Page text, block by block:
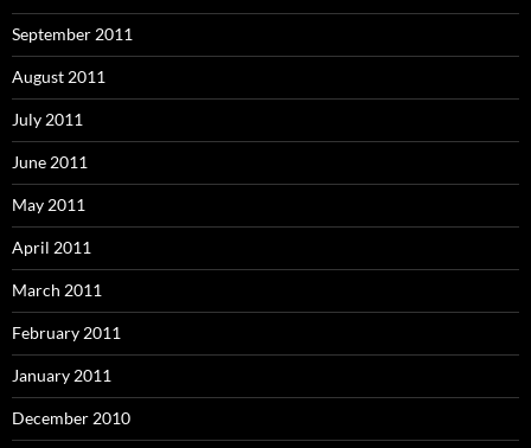
September 2011
August 2011
July 2011
June 2011
May 2011
April 2011
March 2011
February 2011
January 2011
December 2010